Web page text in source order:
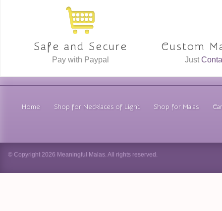
Safe and Secure
Pay with Paypal
Custom
Just
Home Shop for Necklaces of Light Shop for Malas
© Copyright 2026 Meaningful Malas. All rights reserved.